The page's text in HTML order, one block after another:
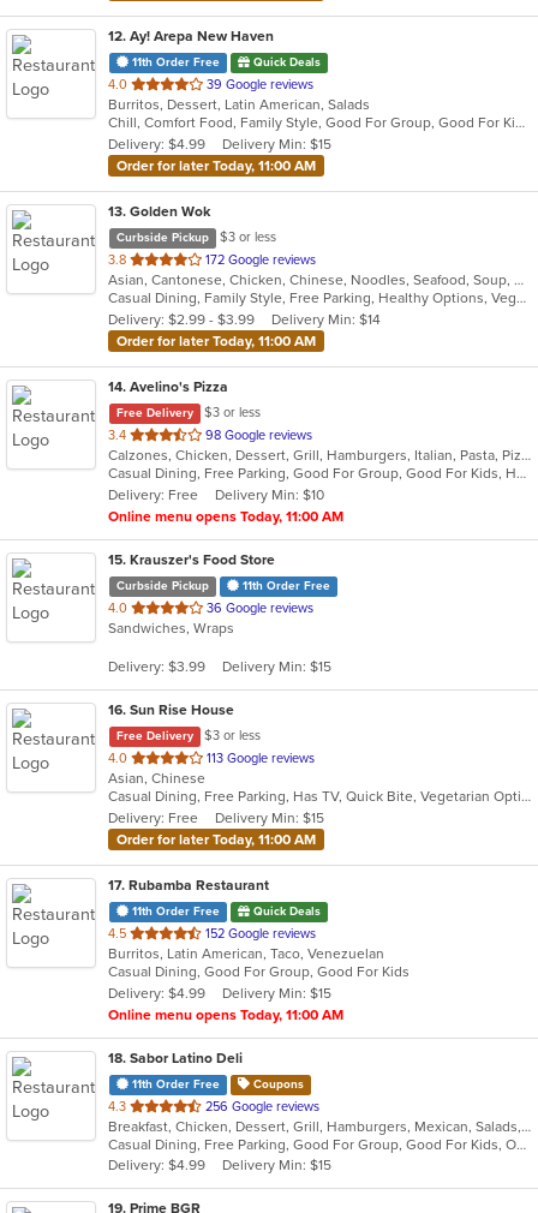
12. Ay! Arepa New Haven
11th Order Free Quick Deals
4.0 out
of
5
stars.
39 Google reviews
Burritos, Dessert, Latin American, Salads
Chill, Comfort Food, Family Style, Good For Group, Good For Kids, Outdoor Seating, Quick Bite
Delivery: $4.99
Delivery Min: $15
Order for later Today, 11:00 AM
13. Golden Wok
Curbside Pickup
$3 or less
3.8 out
of
5
stars.
172 Google reviews
Asian, Cantonese, Chicken, Chinese, Noodles, Seafood, Soup, Wings
Casual Dining, Family Style, Free Parking, Healthy Options, Vegetarian Options
Delivery: $2.99 - $3.99
Delivery Min: $14
Order for later Today, 11:00 AM
14. Avelino's Pizza
Free Delivery
$3 or less
3.4 out
of
5
stars.
98 Google reviews
Calzones, Chicken, Dessert, Grill, Hamburgers, Italian, Pasta, Pizza, Salads, Smoothies and Juices, Soup, Subs, Wings, Wraps
Casual Dining, Free Parking, Good For Group, Good For Kids, Has TV, Vegetarian Options
Delivery: Free
Delivery Min: $10
Online menu opens Today, 11:00 AM
15. Krauszer's Food Store
Curbside Pickup 11th Order Free
4.0 out
of
stars.
36 Google reviews
Sandwiches, Wraps
Delivery: $3.99 Delivery Min: $15
16. Sun Rise House
Free Delivery
$3 or less
4.0 out
of
5
stars.
113 Google reviews
Asian, Chinese
Casual Dining, Free Parking, Has TV, Quick Bite, Vegetarian Options
Delivery: Free
Delivery Min: $15
Order for later Today, 11:00 AM
17. Rubamba Restaurant
11th Order Free Quick Deals
4.5 out
of
5
stars.
152 Google reviews
Burritos, Latin American, Taco, Venezuelan
Casual Dining, Good For Group, Good For Kids
Delivery: $4.99
Delivery Min: $15
Online menu opens Today, 11:00 AM
18. Sabor Latino Deli
11th Order Free Coupons
4.3 out
of
5
stars.
256 Google reviews
Breakfast, Chicken, Dessert, Grill, Hamburgers, Mexican, Salads, Sandwiches, Wings, Wraps
Casual Dining, Free Parking, Good For Group, Good For Kids, Outdoor Seating, Vegetarian Options
Delivery: $4.99
Delivery Min: $15
19. Prime BGR